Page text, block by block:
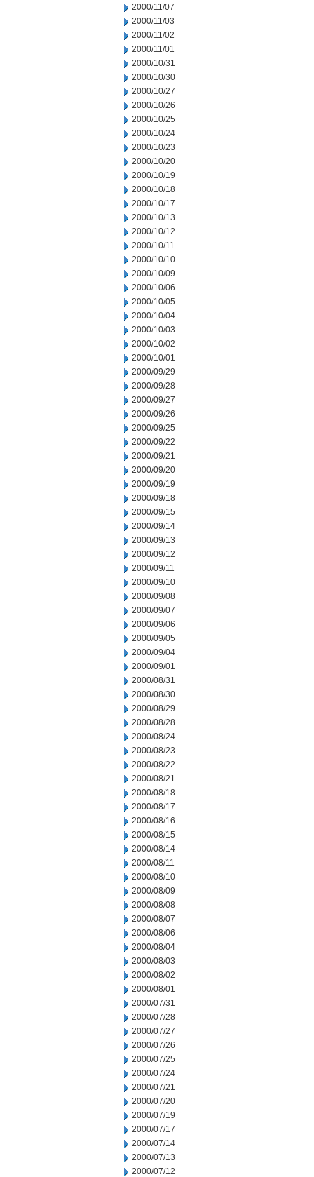
2000/11/07
2000/11/03
2000/11/02
2000/11/01
2000/10/31
2000/10/30
2000/10/27
2000/10/26
2000/10/25
2000/10/24
2000/10/23
2000/10/20
2000/10/19
2000/10/18
2000/10/17
2000/10/13
2000/10/12
2000/10/11
2000/10/10
2000/10/09
2000/10/06
2000/10/05
2000/10/04
2000/10/03
2000/10/02
2000/10/01
2000/09/29
2000/09/28
2000/09/27
2000/09/26
2000/09/25
2000/09/22
2000/09/21
2000/09/20
2000/09/19
2000/09/18
2000/09/15
2000/09/14
2000/09/13
2000/09/12
2000/09/11
2000/09/10
2000/09/08
2000/09/07
2000/09/06
2000/09/05
2000/09/04
2000/09/01
2000/08/31
2000/08/30
2000/08/29
2000/08/28
2000/08/24
2000/08/23
2000/08/22
2000/08/21
2000/08/18
2000/08/17
2000/08/16
2000/08/15
2000/08/14
2000/08/11
2000/08/10
2000/08/09
2000/08/08
2000/08/07
2000/08/06
2000/08/04
2000/08/03
2000/08/02
2000/08/01
2000/07/31
2000/07/28
2000/07/27
2000/07/26
2000/07/25
2000/07/24
2000/07/21
2000/07/20
2000/07/19
2000/07/17
2000/07/14
2000/07/13
2000/07/12